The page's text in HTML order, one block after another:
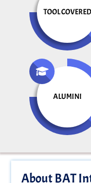
TOOL COVERED
ALUMINI
About BAT